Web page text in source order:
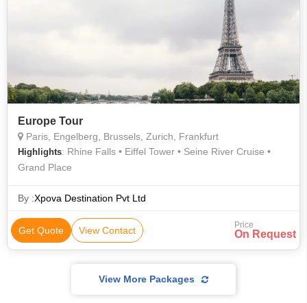
Europe Tour
Paris, Engelberg, Brussels, Zurich, Frankfurt
Highlights: Rhine Falls • Eiffel Tower • Seine River Cruise •
Grand Place
By :Xpova Destination Pvt Ltd
Get Quote View Contact Price
On Request
View More Packages